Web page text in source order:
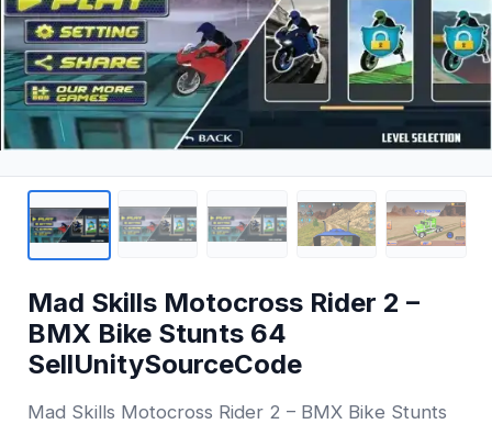
Mad Skills Motocross Rider 2 –
BMX Bike Stunts 64
SellUnitySourceCode
Mad Skills Motocross Rider 2 – BMX Bike Stunts